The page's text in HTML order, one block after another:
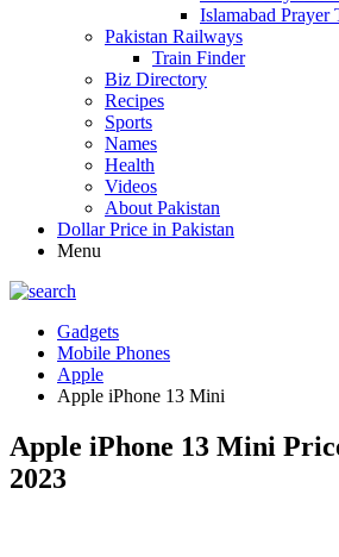
Islamabad Prayer
Pakistan Railways
Train Finder
Biz Directory
Recipes
Sports
Names
Health
Videos
About Pakistan
Dollar Price in Pakistan
Menu
Gadgets
Mobile Phones
Apple
Apple iPhone 13 Mini
Apple iPhone 13 Mini
2023